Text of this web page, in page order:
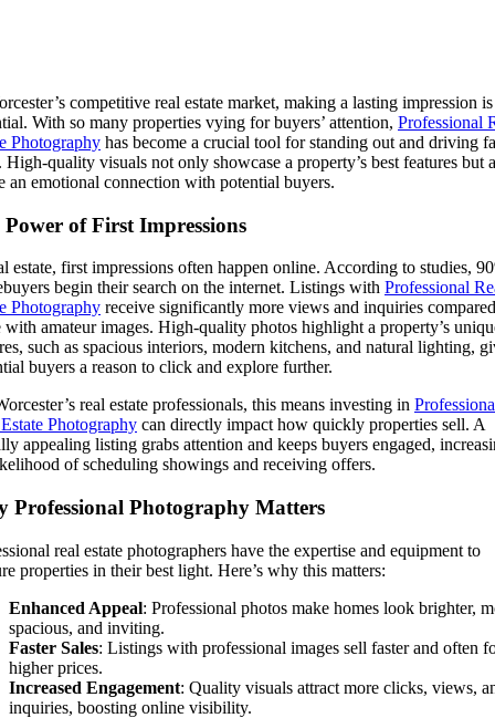
competitive real estate market, making a lasting impression is
With so many properties vying for buyers’ attention, Professional
Photography has become a crucial tool for standing out and driving
High-quality visuals not only showcase a property’s best features but
an emotional connection with potential buyers.
Power of First Impressions
estate, first impressions often happen online. According to studies,
begin their search on the internet. Listings with Professional
Photography receive significantly more views and inquiries
with amateur images. High-quality photos highlight a property’s
such as spacious interiors, modern kitchens, and natural lighting,
buyers a reason to click and explore further.
real estate professionals, this means investing in
Photography can directly impact how quickly properties sell. A
appealing listing grabs attention and keeps buyers engaged,
of scheduling showings and receiving offers.
Professional Photography Matters
real estate photographers have the expertise and equipment to
properties in their best light. Here’s why this matters:
Enhanced Appeal: Professional photos make homes look brighter,
spacious, and inviting.
Faster Sales: Listings with professional images sell faster and often
higher prices.
Increased Engagement: Quality visuals attract more clicks, views,
inquiries, boosting online visibility.